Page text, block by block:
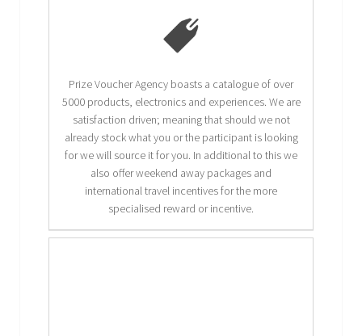
Prize Voucher Agency boasts a catalogue of over
5000 products, electronics and experiences. We are
satisfaction driven; meaning that should we not
already stock what you or the participant is looking
for we will source it for you. In additional to this we
also offer weekend away packages and
international travel incentives for the more
specialised reward or incentive.